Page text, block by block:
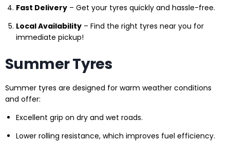
Fast Delivery – Get your tyres quickly and hassle-free.
Local Availability – Find the right tyres near you for
immediate pickup!
Summer Tyres
Summer tyres are designed for warm weather conditions
and offer:
Excellent grip on dry and wet roads.
Lower rolling resistance, which improves fuel efficiency.